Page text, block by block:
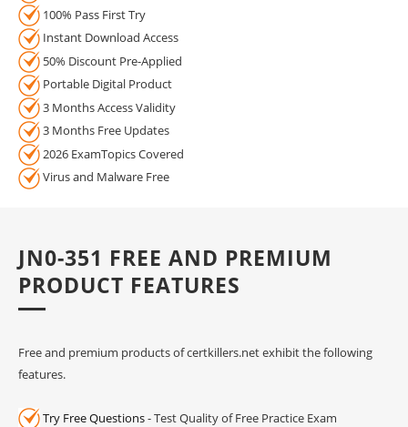
100% Pass First Try
Instant Download Access
50% Discount Pre-Applied
Portable Digital Product
3 Months Access Validity
3 Months Free Updates
2026 ExamTopics Covered
Virus and Malware Free
JN0-351 FREE AND PREMIUM
PRODUCT FEATURES
Free and premium products of certkillers.net exhibit the following
features.
Try Free Questions- Test Quality of Free Practice Exam